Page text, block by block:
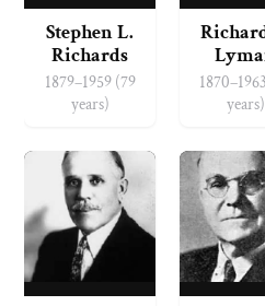
Stephen L.
Richards
1879–1959 (79
years)
years)